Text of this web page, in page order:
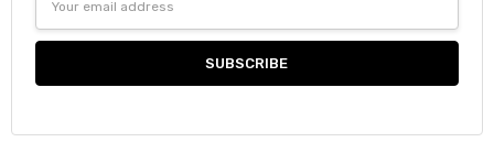
Address